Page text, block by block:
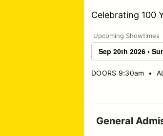
Celebrating 100
Upcoming Showtimes
DOORS 9:30am •
General